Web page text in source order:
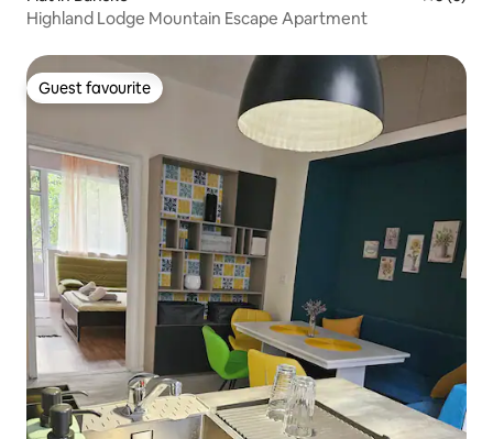
Highland Lodge Mountain Escape Apartment
Guest favourite
Guest favourite